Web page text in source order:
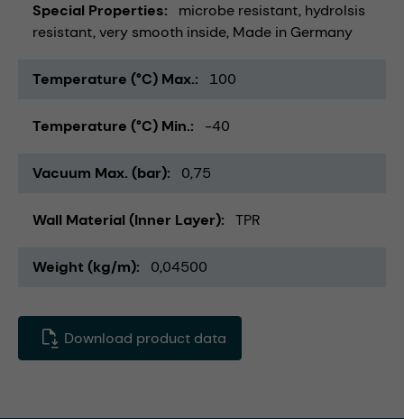
Special Properties microbe resistant hydrolsis
resistant very smooth inside Made in Germany
Temperature (°C) Max. 100
Temperature (°C) Min. -40
Vacuum Max. (bar) 0,75
Wall Material (Inner Layer) TPR
Weight (kg/m) 0,04500
Download product data